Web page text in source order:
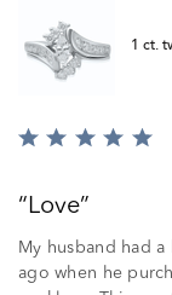
1 ct.
Rated
ofLove
My husband had
ago when he